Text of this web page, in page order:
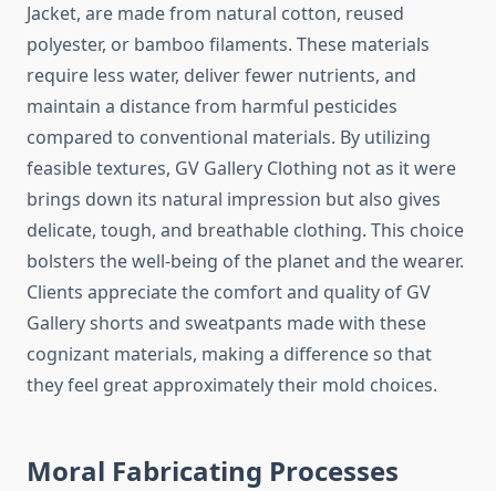
Jacket, are made from natural cotton, reused
polyester, or bamboo filaments. These materials
require less water, deliver fewer nutrients, and
maintain a distance from harmful pesticides
compared to conventional materials. By utilizing
feasible textures, GV Gallery Clothing not as it were
brings down its natural impression but also gives
delicate, tough, and breathable clothing. This choice
bolsters the well-being of the planet and the wearer.
Clients appreciate the comfort and quality of GV
Gallery shorts and sweatpants made with these
cognizant materials, making a difference so that
they feel great approximately their mold choices.
Moral Fabricating Processes